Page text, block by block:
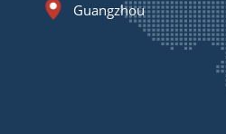
Guangzhou